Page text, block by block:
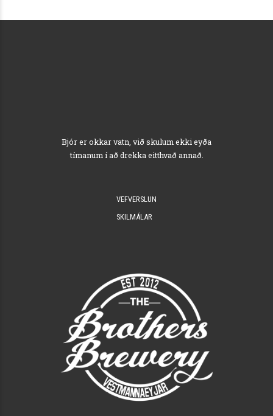
Bjór er okkar vatn, við skulum ekki eyða
tímanum í að drekka eitthvað annað.
VEFVERSLUN
SKILMÁLAR